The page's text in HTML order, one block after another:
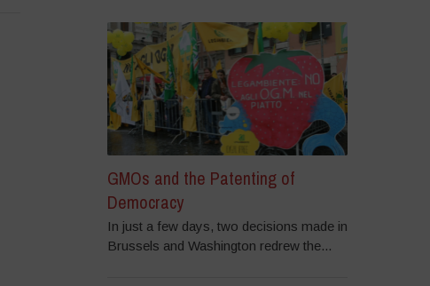
GMOs and the Patenting of
Democracy
In just a few days, two decisions made in
Brussels and Washington redrew the...